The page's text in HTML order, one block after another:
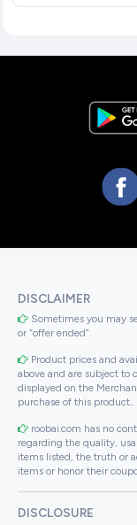
DISCLAIMER
Sometimes you may
or “offer ended”.
Product prices and
above and are subject to
displayed on the
purchase of this product..
roobai.com has no
regarding the quality,
items listed, the truth or
items or honor their
DISCLOSURE